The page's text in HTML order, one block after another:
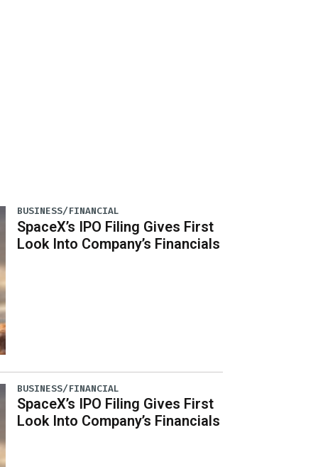
BUSINESS/FINANCIAL
SpaceX’s IPO Filing Gives First
Look Into Company’s Financials
BUSINESS/FINANCIAL
SpaceX’s IPO Filing Gives First
Look Into Company’s Financials